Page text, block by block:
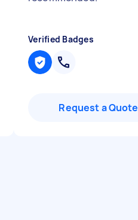
Verified Badges
Request a Quote